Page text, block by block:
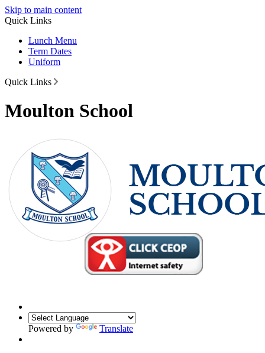
Skip to main content
Quick Links
Lunch Menu
Term Dates
Uniform
Quick Links
Moulton School
Powered by Translate